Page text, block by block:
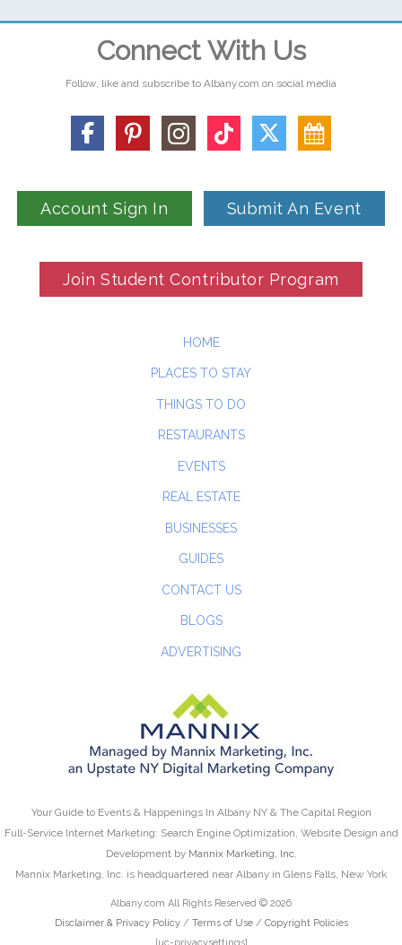
Connect With Us
Follow, like and subscribe to Albany.com on social media
Account Sign In Submit An Event
Join Student Contributor Program
HOME
PLACES TO STAY
THINGS TO DO
RESTAURANTS
EVENTS
REAL ESTATE
BUSINESSES
GUIDES
CONTACT US
BLOGS
ADVERTISING
Your Guide to Events & Happenings In Albany NY & The Capital Region
Full-Service Internet Marketing: Search Engine Optimization, Website Design and
Development by Mannix Marketing, Inc.
Mannix Marketing, Inc. is headquartered near Albany in Glens Falls, New York
Albany.com All Rights Reserved © 2026
Disclaimer & Privacy Policy / Terms of Use/ Copyright Policies